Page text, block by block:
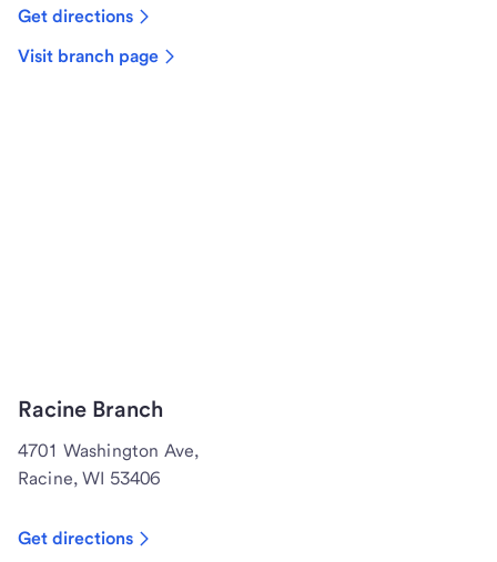
Get directions
Visit branch page
Racine Branch
4701 Washington Ave,
Racine, WI 53406
Get directions